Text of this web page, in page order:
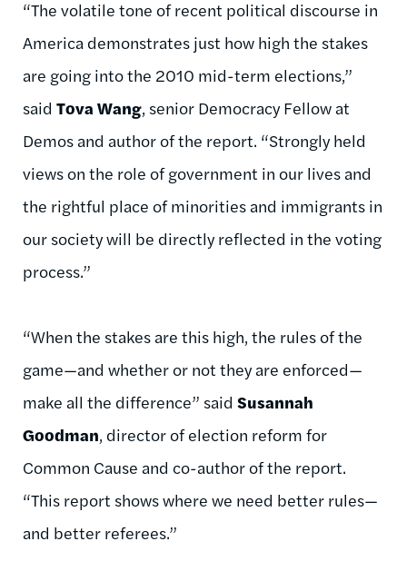
“The volatile tone of recent political discourse in
America demonstrates just how high the stakes
are going into the 2010 mid-term elections,”
said Tova Wang, senior Democracy Fellow at
Demos and author of the report. “Strongly held
views on the role of government in our lives and
the rightful place of minorities and immigrants in
our society will be directly reflected in the voting
process.”
“When the stakes are this high, the rules of the
game—and whether or not they are enforced—
make all the difference” said Susannah
Goodman, director of election reform for
Common Cause and co-author of the report.
“This report shows where we need better rules—
and better referees.”